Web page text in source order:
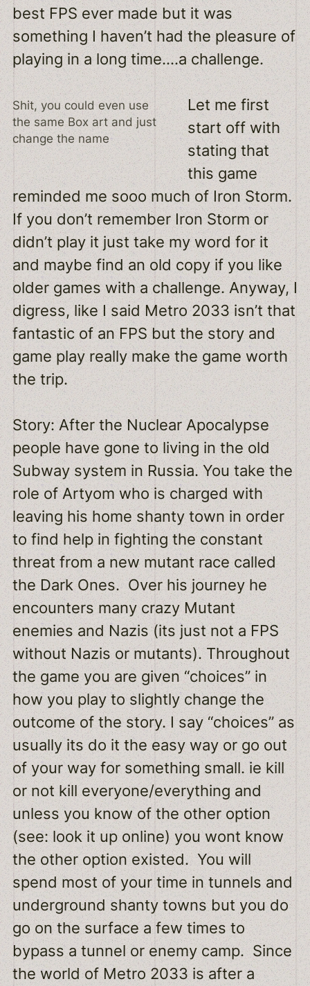
best FPS ever made but it was
something I haven’t had the pleasure of
playing in a long time….a challenge.
Shit, you could even use
the same Box art and just
change the name
Let me first
start off with
stating that
this game
reminded me sooo much of Iron Storm.
If you don’t remember Iron Storm or
didn’t play it just take my word for it
and maybe find an old copy if you like
older games with a challenge. Anyway, I
digress, like I said Metro 2033 isn’t that
fantastic of an FPS but the story and
game play really make the game worth
the trip.
Story: After the Nuclear Apocalypse
people have gone to living in the old
Subway system in Russia. You take the
role of Artyom who is charged with
leaving his home shanty town in order
to find help in fighting the constant
threat from a new mutant race called
the Dark Ones. Over his journey he
encounters many crazy Mutant
enemies and Nazis (its just not a FPS
without Nazis or mutants). Throughout
the game you are given “choices” in
how you play to slightly change the
outcome of the story. I say “choices” as
usually its do it the easy way or go out
of your way for something small. ie kill
or not kill everyone/everything and
unless you know of the other option
(see: look it up online) you wont know
the other option existed. You will
spend most of your time in tunnels and
underground shanty towns but you do
go on the surface a few times to
bypass a tunnel or enemy camp. Since
the world of Metro 2033 is after a